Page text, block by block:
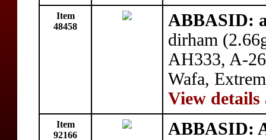
Item
48458
ABBASID:
dirham
AH333, A-
Wafa,
View details
Item
92166
ABBASID: